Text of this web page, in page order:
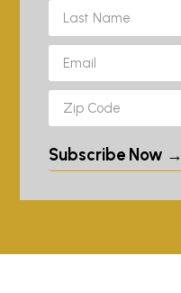
Subscribe Now →